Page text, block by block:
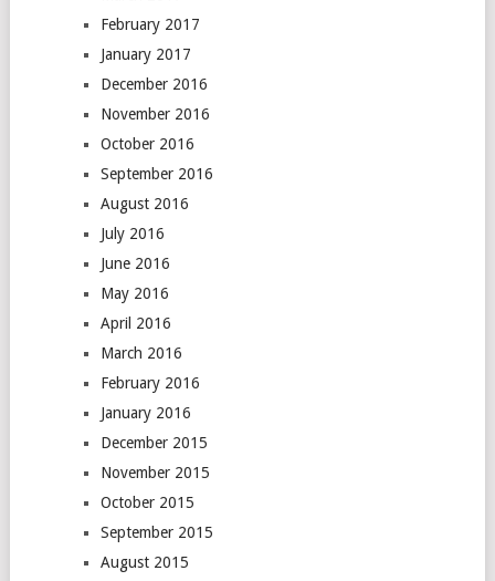
February 2017
January 2017
December 2016
November 2016
October 2016
September 2016
August 2016
July 2016
June 2016
May 2016
April 2016
March 2016
February 2016
January 2016
December 2015
November 2015
October 2015
September 2015
August 2015